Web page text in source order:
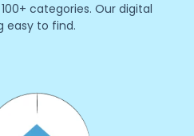
categories. Our digital
easy to find.